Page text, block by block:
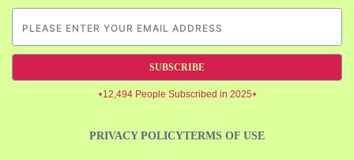
12,494 People Subscribed in 2025
SUBSCRIBE
PRIVACY POLICYTERMS OF USE